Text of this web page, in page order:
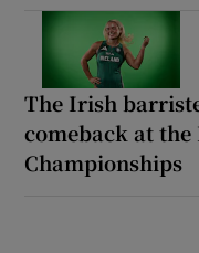
The Irish
comeback at
Championships